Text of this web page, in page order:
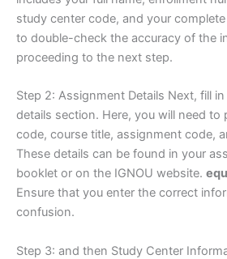
study center code, and your
to double-check the accuracy of the
proceeding to the next step.
Step 2: Assignment Details Next, fill
details section. Here, you will need to
code, course title, assignment code,
These details can be found in your
booklet or on the IGNOU website.
Ensure that you enter the correct
confusion.
Step 3: and then Study Center